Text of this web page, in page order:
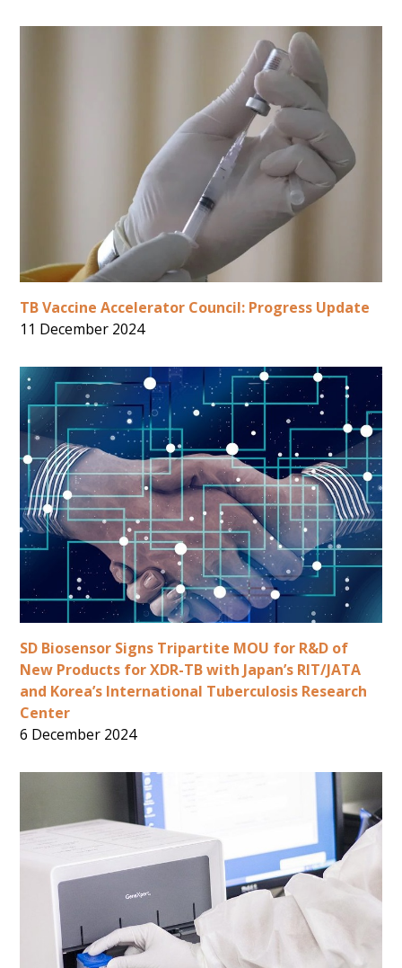
TB Vaccine Accelerator Council: Progress Update
11 December 2024
SD Biosensor Signs Tripartite MOU for R&D of
New Products for XDR-TB with Japan’s RIT/JATA
and Korea’s International Tuberculosis Research
Center
6 December 2024